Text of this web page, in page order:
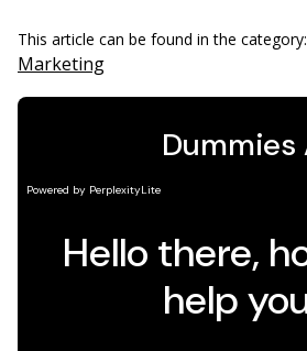
This article can be found in the category:
Marketing